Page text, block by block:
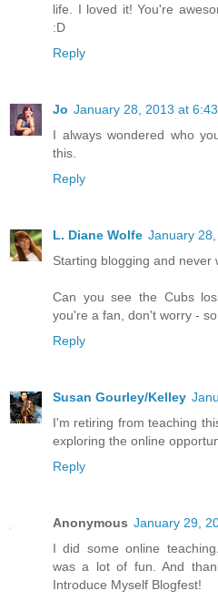
life. I loved it! You're
:D
Reply
Jo January 28, 2013 at
I always wondered who
this.
Reply
L. Diane Wolfe January
Starting blogging and never
Can you see the Cubs
you're a fan, don't worry -
Reply
Susan Gourley/Kelley
I'm retiring from teaching
exploring the online
Reply
Anonymous January 29,
I did some online
was a lot of fun. And
Introduce Myself Blogfest!